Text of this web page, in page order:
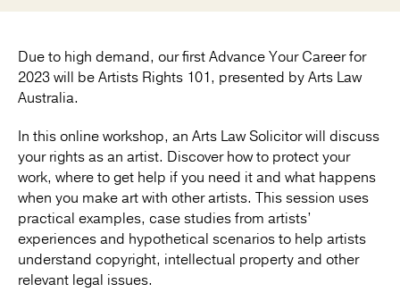
Due to high demand, our first Advance Your Career for
2023 will be Artists Rights 101, presented by Arts Law
Australia.
In this online workshop, an Arts Law Solicitor will discuss
your rights as an artist. Discover how to protect your
work, where to get help if you need it and what happens
when you make art with other artists. This session uses
practical examples, case studies from artists’
experiences and hypothetical scenarios to help artists
understand copyright, intellectual property and other
relevant legal issues.